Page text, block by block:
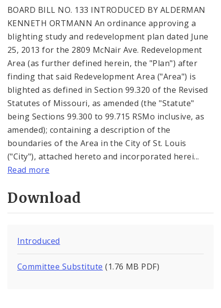
BOARD BILL NO. 133 INTRODUCED BY ALDERMAN
KENNETH ORTMANN An ordinance approving a
blighting study and redevelopment plan dated June
25, 2013 for the 2809 McNair Ave. Redevelopment
Area (as further defined herein, the "Plan") after
finding that said Redevelopment Area ("Area") is
blighted as defined in Section 99.320 of the Revised
Statutes of Missouri, as amended (the "Statute"
being Sections 99.300 to 99.715 RSMo inclusive, as
amended); containing a description of the
boundaries of the Area in the City of St. Louis
("City"), attached hereto and incorporated herei...
Read more
Download
Introduced
Committee Substitute (1.76 MB PDF)